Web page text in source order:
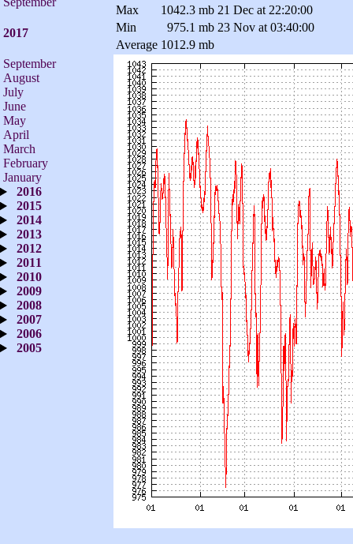
2017
September
August
July
June
May
April
March
February
January
2016
2015
2014
2013
2012
2011
2010
2009
2008
2007
2006
2005
Max 1042.3 mb 21 Dec at 22:20:00
Min
975.1 mb 23 Nov at 03:40:00
Average 1012.9 mb